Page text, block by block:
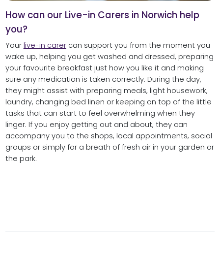
How can our Live-in Carers in Norwich help
you?
Your live-in carercan support you from the moment you
wake up, helping you get washed and dressed, preparing
your favourite breakfast just how you like it and making
sure any medication is taken correctly. During the day,
they might assist with preparing meals, light housework,
laundry, changing bed linen or keeping on top of the little
tasks that can start to feel overwhelming when they
linger. If you enjoy getting out and about, they can
accompany you to the shops, local appointments, social
groups or simply for a breath of fresh air in your garden or
the park.